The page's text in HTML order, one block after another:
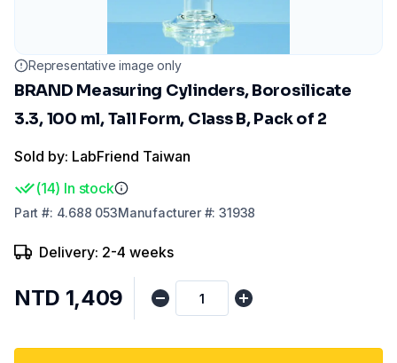
Representative image only
BRAND Measuring Cylinders, Borosilicate
3.3, 100 ml, Tall Form, Class B, Pack of 2
Sold by: LabFriend Taiwan
(14) In stock
Part #: 4.688 053Manufacturer#:31938
Delivery: 2-4 weeks
NTD 1,409